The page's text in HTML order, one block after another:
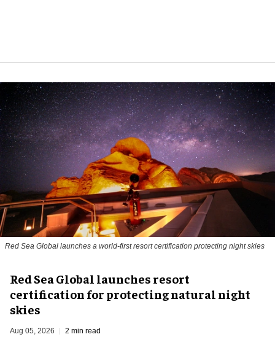
Red Sea Global launches resort
certification for protecting natural night
skies